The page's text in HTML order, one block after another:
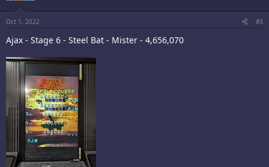
s
:
Oct 1, 2022 #3
Ajax - Stage 6 - Steel Bat - Mister - 4,656,070